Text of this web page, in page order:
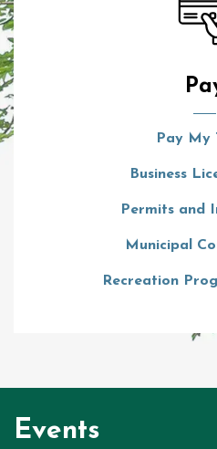
Pay My
Business
Permits and
Municipal
Recreation
Events